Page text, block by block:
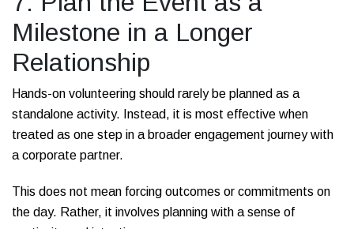
Milestone in a Longer
Relationship
Hands-on volunteering should rarely be planned as a
standalone activity. Instead, it is most effective when
treated as one step in a broader engagement journey with
a corporate partner.
This does not mean forcing outcomes or commitments on
the day. Rather, it involves planning with a sense of